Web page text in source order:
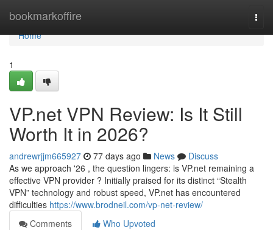
bookmarkoffire
Home
Home
1
VP.net VPN Review: Is It Still
Worth It in 2026?
andrewrjjm665927 77 days ago News
Discuss
As we approach '26 , the question lingers: is VP.net remaining a
effective VPN provider ? Initially praised for its distinct “Stealth
VPN” technology and robust speed, VP.net has encountered
difficulties https://www.brodneil.com/vp-net-review/
Comments
Who Upvoted